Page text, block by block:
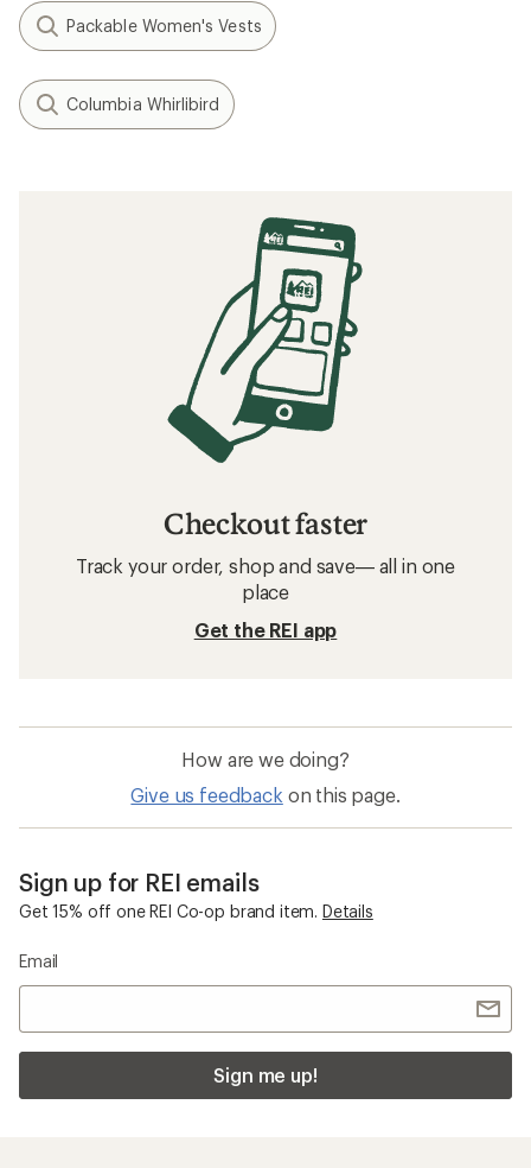
Packable Women's Vests
Columbia Whirlibird
Checkout faster
Track your order, shop and save— all in one
place
Get the REI app
How are we doing?
Give us feedback on this page.
Sign up for REI emails
Get 15% off one REI Co-op brand item. Details
Email
Sign me up!